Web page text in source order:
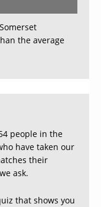
the average
people in the
have taken our
their
ask.
that shows you